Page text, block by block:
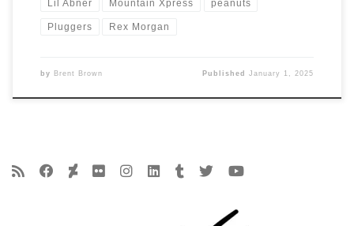
Lil Abner Mountain Xpress peanuts
Pluggers Rex Morgan
by Brent Brown PublishedJanuary 1, 2025